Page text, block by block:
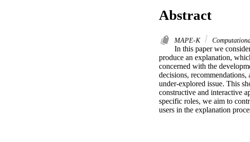
Abstract
MAPE-K
In this paper we
produce an explanation,
concerned with the
decisions,
under-explored issue. This
constructive and interactive
specific roles, we aim to
users in the explanation